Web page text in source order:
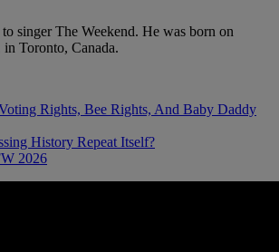
singer The Weekend. He was born on
Toronto, Canada.
Rights, Bee Rights, And Baby Daddy
History Repeat Itself?
2026